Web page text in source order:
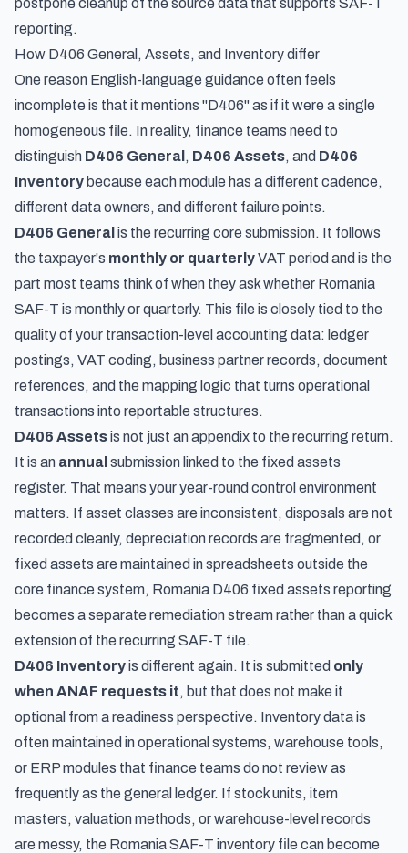
postpone cleanup of the source data that supports SAF-T
reporting.
How D406 General, Assets, and Inventory differ
One reason English-language guidance often feels
incomplete is that it mentions "D406" as if it were a single
homogeneous file. In reality, finance teams need to
distinguish D406 General , D406 Assets, and D406
Inventory because each module has a different cadence,
different data owners, and different failure points.
D406 General is the recurring core submission. It follows
the taxpayer's monthly or quarterlyVAT period and is the
part most teams think of when they ask whether Romania
SAF-T is monthly or quarterly. This file is closely tied to the
quality of your transaction-level accounting data: ledger
postings, VAT coding, business partner records, document
references, and the mapping logic that turns operational
transactions into reportable structures.
D406 Assetsis not just an appendix to the recurring return.
It is an annual submission linked to the fixed assets
register. That means your year-round control environment
matters. If asset classes are inconsistent, disposals are not
recorded cleanly, depreciation records are fragmented, or
fixed assets are maintained in spreadsheets outside the
core finance system, Romania D406 fixed assets reporting
becomes a separate remediation stream rather than a quick
extension of the recurring SAF-T file.
D406 Inventoryis different again. It is submitted only
when ANAF requests it, but that does not make it
optional from a readiness perspective. Inventory data is
often maintained in operational systems, warehouse tools,
or ERP modules that finance teams do not review as
frequently as the general ledger. If stock units, item
masters, valuation methods, or warehouse-level records
are messy, the Romania SAF-T inventory file can become